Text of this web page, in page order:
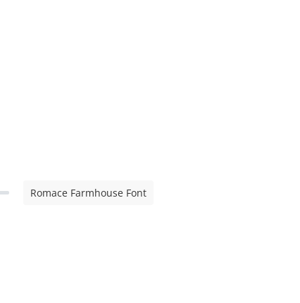
Romace Farmhouse Font